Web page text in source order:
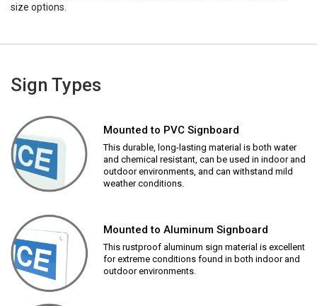
size options.
Sign Types
Mounted to PVC Signboard
This durable, long-lasting material is both water
and chemical resistant, can be used in indoor and
outdoor environments, and can withstand mild
weather conditions.
Mounted to Aluminum Signboard
This rustproof aluminum sign material is excellent
for extreme conditions found in both indoor and
outdoor environments.